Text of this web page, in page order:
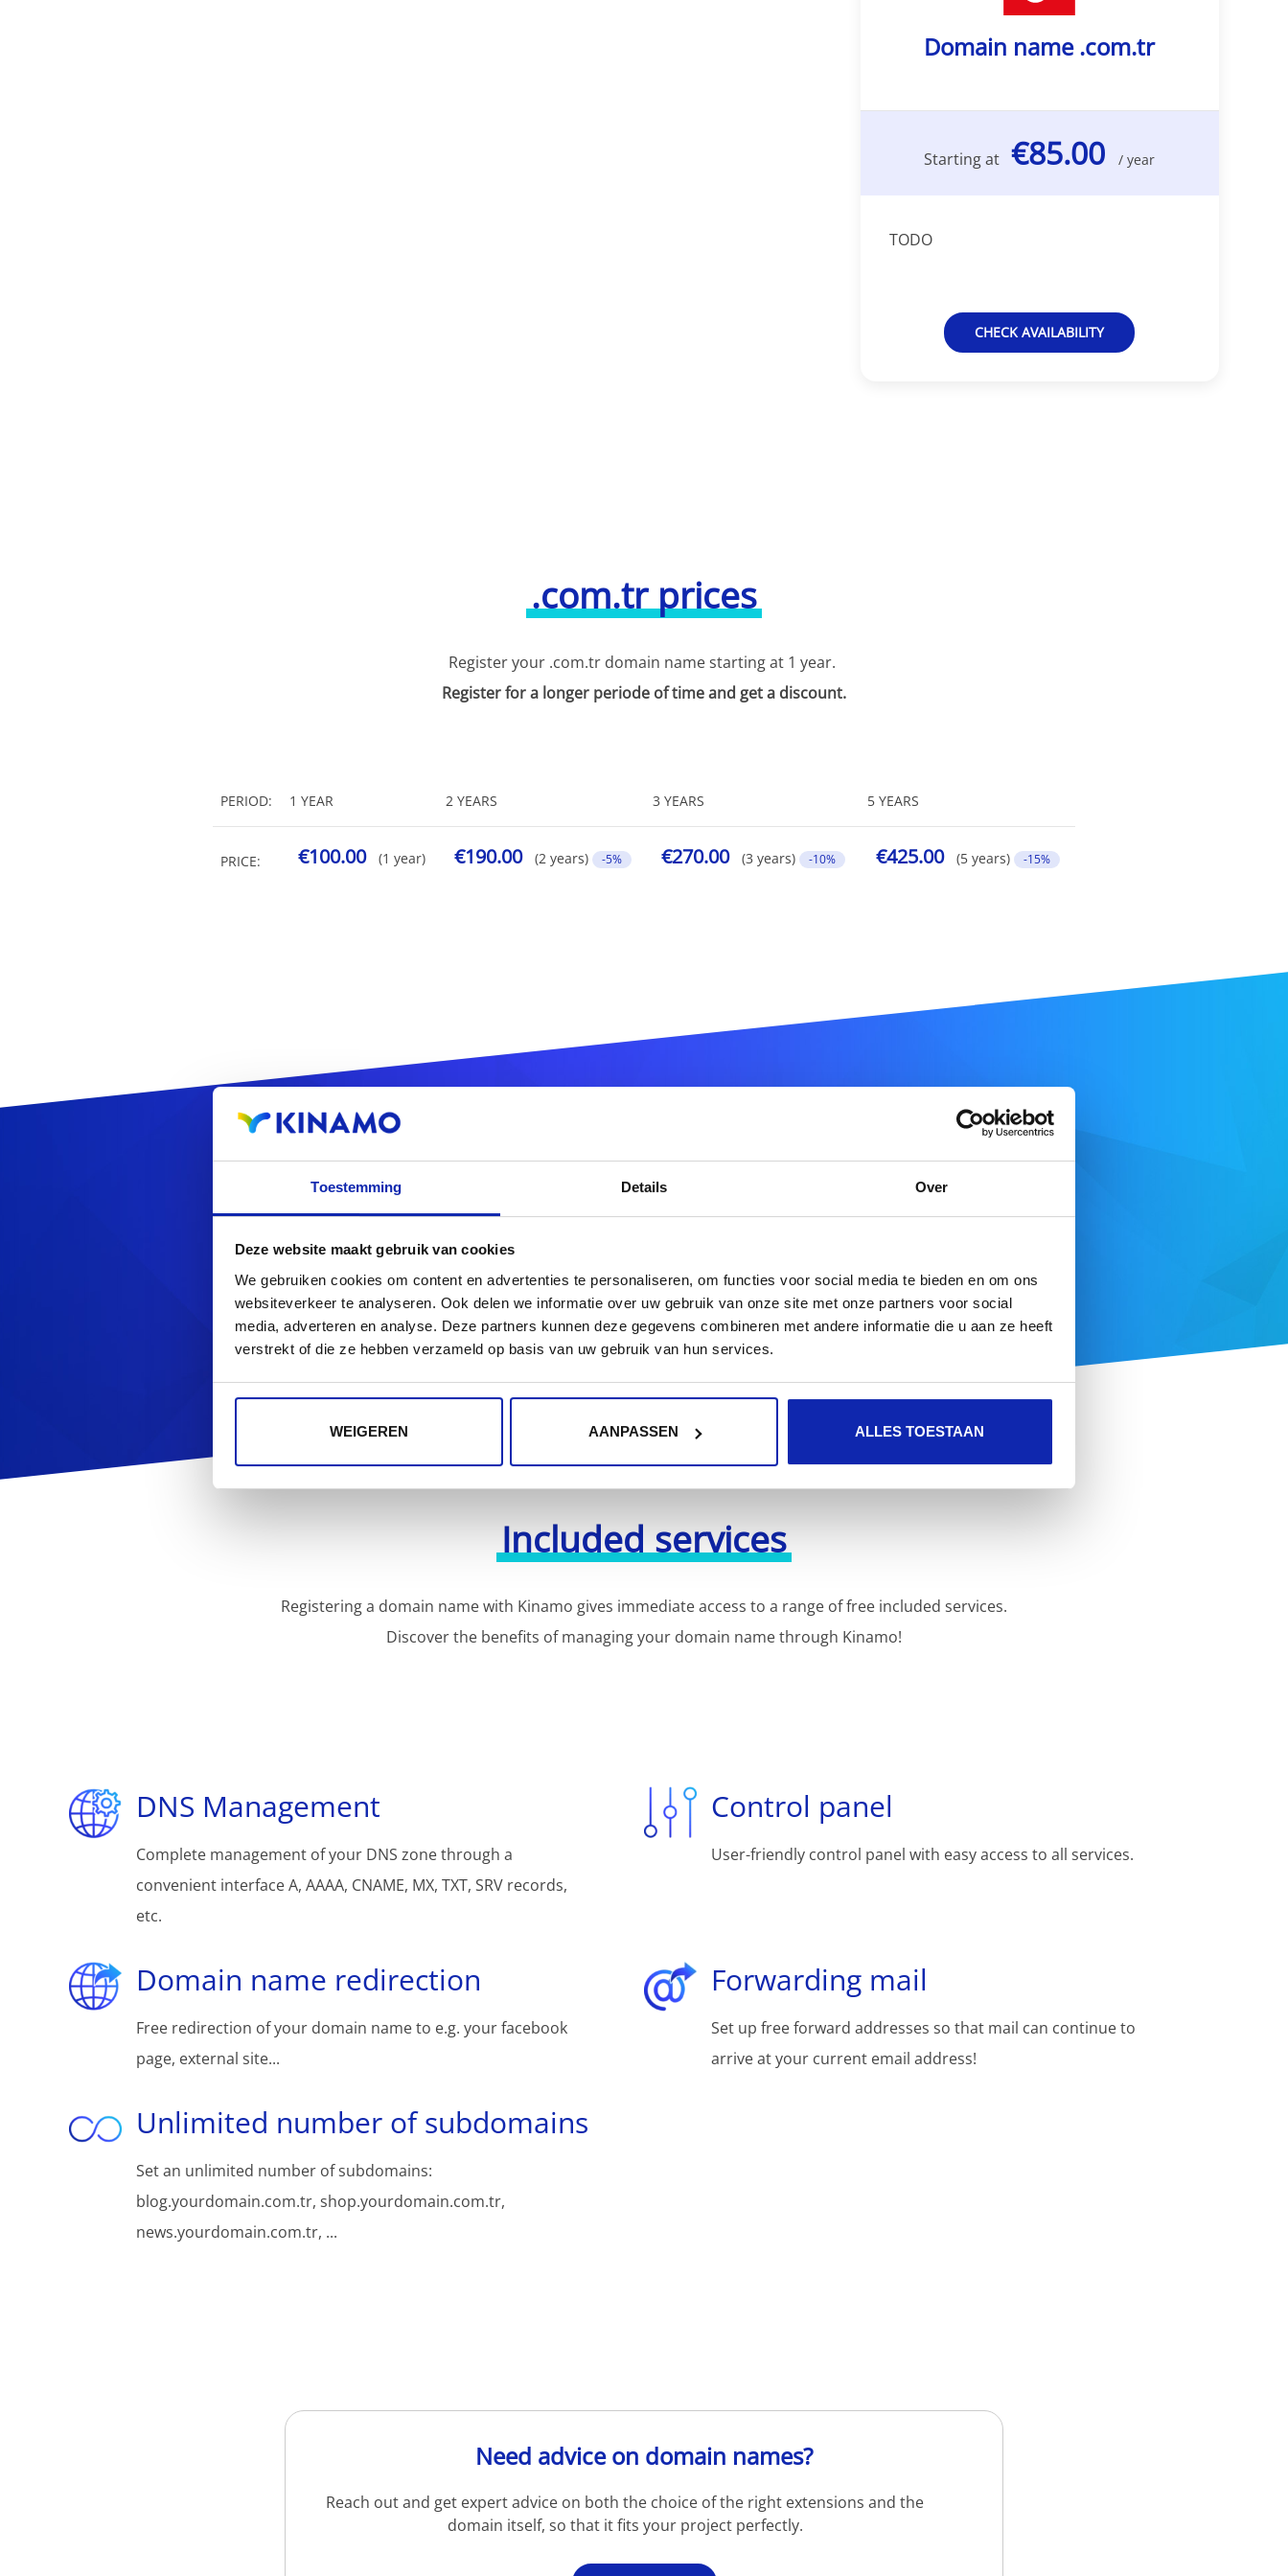
Toestemming Details Over
Deze website maakt gebruik van cookies
We gebruiken cookies om content en advertenties te personaliseren, om functies voor social media te bieden en om ons
websiteverkeer te analyseren. Ook delen we informatie over uw gebruik van onze site met onze partners voor social
media, adverteren en analyse. Deze partners kunnen deze gegevens combineren met andere informatie die u aan ze heeft
verstrekt of die ze hebben verzameld op basis van uw gebruik van hun services.
WEIGEREN AANPASSEN ALLES TOESTAAN
Domain name .com.tr
Starting at €85.00 / year
TODO
CHECK AVAILABILITY
.com.tr prices
Register your .com.tr domain name starting at 1 year.
Register for a longer periode of time and get a discount.
PERIOD: 1 YEAR 2 YEARS 3 YEARS 5 YEARS
PRICE: €100.00 (1 year) €190.00 (2 years) -5% €270.00 (3 years) -10% €425.00 (5 years) -15%
Register your
.com.tr SEARCH DOMAIN
Looking for more domain name extensions? Discover our full offer here
Included services
Registering a domain name with Kinamo gives immediate access to a range of free included services.
Discover the benefits of managing your domain name through Kinamo!
DNS Management
Complete management of your DNS zone through a
convenient interface A, AAAA, CNAME, MX, TXT, SRV records,
etc.
Control panel
User-friendly control panel with easy access to all services.
Domain name redirection
Free redirection of your domain name to e.g. your facebook
page, external site...
Forwarding mail
Set up free forward addresses so that mail can continue to
arrive at your current email address!
Unlimited number of subdomains
Set an unlimited number of subdomains:
blog.yourdomain.com.tr, shop.yourdomain.com.tr,
news.yourdomain.com.tr, ...
Need advice on domain names?
Reach out and get expert advice on both the choice of the right extensions and the
domain itself, so that it fits your project perfectly.